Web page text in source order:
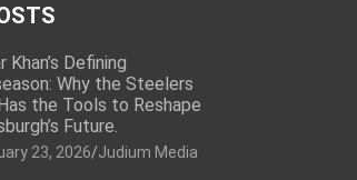
Khan’s Defining
Why the Steelers
the Tools to Reshape
Future.
23, 2026 Judium Media